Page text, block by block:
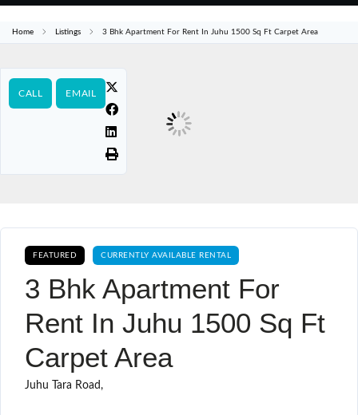
Home Listings 3 Bhk Apartment For Rent In Juhu 1500 Sq Ft Carpet Area
CALL EMAIL
FEATURED CURRENTLY AVAILABLE RENTAL
3 Bhk Apartment For
Rent In Juhu 1500 Sq Ft
Carpet Area
Juhu Tara Road,